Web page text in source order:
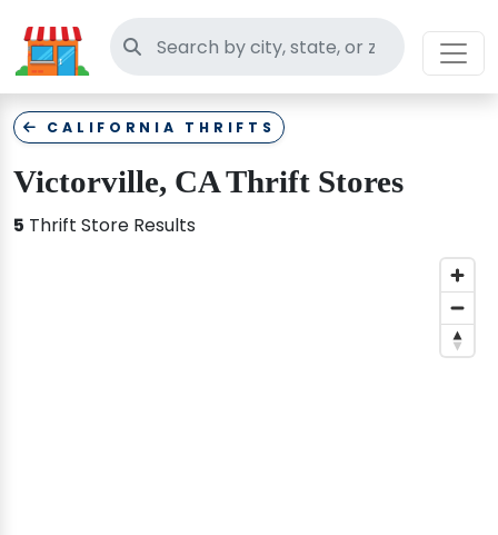
Search thrift stores
CALIFORNIA THRIFTS
Victorville, CA Thrift Stores
5 Thrift Store Results